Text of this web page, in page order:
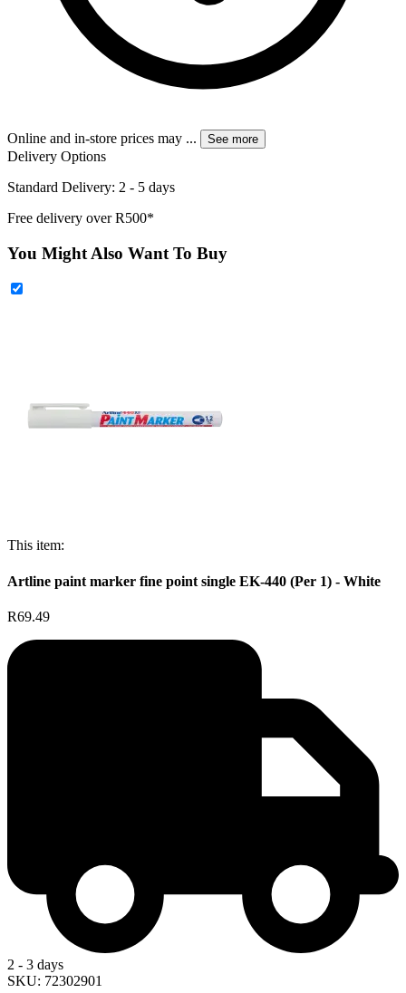
Online and in-store prices may ... See more
Delivery Options
Standard Delivery: 2 - 5 days
Free delivery over R500*
You Might Also Want To Buy
This item:
Artline paint marker fine point single EK-440 (Per 1) - White
R69.49
2 - 3 days
SKU: 72302901